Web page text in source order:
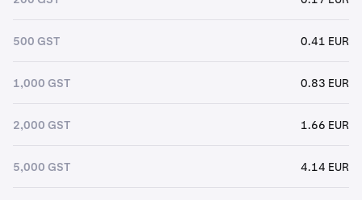
500 GST 0.41 EUR
1,000 GST 0.83 EUR
2,000 GST 1.66 EUR
5,000 GST 4.14 EUR